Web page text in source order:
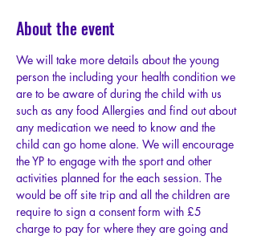
About the event
We will take more details about the young
person the including your health condition we
are to be aware of during the child with us
such as any food Allergies and find out about
any medication we need to know and the
child can go home alone. We will encourage
the YP to engage with the sport and other
activities planned for the each session. The
would be off site trip and all the children are
require to sign a consent form with £5
charge to pay for where they are going and